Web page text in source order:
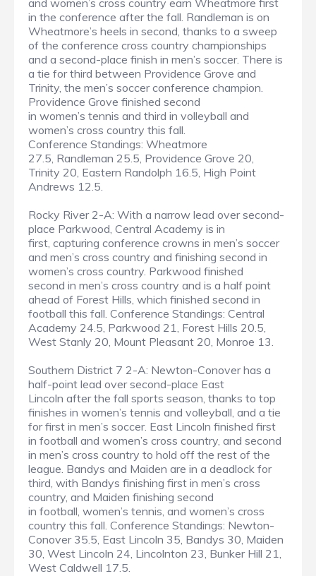
and women’s cross country earn Wheatmore first
in the conference after the fall. Randleman is on
Wheatmore’s heels in second, thanks to a sweep
of the conference cross country championships
and a second-place finish in men’s soccer. There is
a tie for third between Providence Grove and
Trinity, the men’s soccer conference champion.
Providence Grove finished second
in women’s tennis and third in volleyball and
women’s cross country this fall.
Conference Standings: Wheatmore
27.5, Randleman 25.5, Providence Grove 20,
Trinity 20, Eastern Randolph 16.5, High Point
Andrews 12.5.
Rocky River 2-A: With a narrow lead over second-
place Parkwood, Central Academy is in
first, capturing conference crowns in men’s soccer
and men’s cross country and finishing second in
women’s cross country. Parkwood finished
second in men’s cross country and is a half point
ahead of Forest Hills, which finished second in
football this fall. Conference Standings: Central
Academy 24.5, Parkwood 21, Forest Hills 20.5,
West Stanly 20, Mount Pleasant 20, Monroe 13.
Southern District 7 2-A: Newton-Conover has a
half-point lead over second-place East
Lincoln after the fall sports season, thanks to top
finishes in women’s tennis and volleyball, and a tie
for first in men’s soccer. East Lincoln finished first
in football and women’s cross country, and second
in men’s cross country to hold off the rest of the
league. Bandys and Maiden are in a deadlock for
third, with Bandys finishing first in men’s cross
country, and Maiden finishing second
in football, women’s tennis, and women’s cross
country this fall. Conference Standings: Newton-
Conover 35.5, East Lincoln 35, Bandys 30, Maiden
30, West Lincoln 24, Lincolnton 23, Bunker Hill 21,
West Caldwell 17.5.